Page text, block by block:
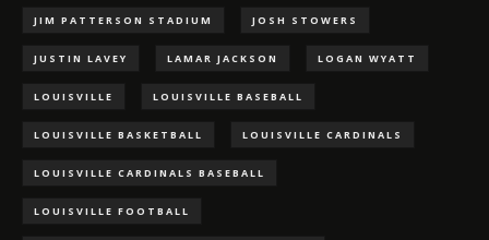
JIM PATTERSON STADIUM JOSH STOWERS
JUSTIN LAVEY LAMAR JACKSON LOGAN WYATT
LOUISVILLE LOUISVILLE BASEBALL
LOUISVILLE BASKETBALL LOUISVILLE CARDINALS
LOUISVILLE CARDINALS BASEBALL
LOUISVILLE FOOTBALL